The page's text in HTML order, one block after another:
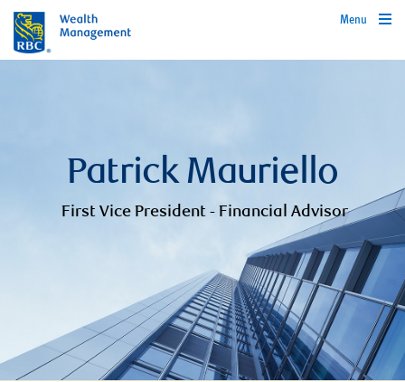
Menu
Patrick Mauriello
First Vice President - Financial Advisor